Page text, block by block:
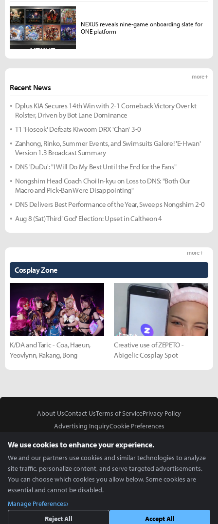
Recent News
more +
Dplus KIA Secures 14th Win with 2-1 Comeback Victory Over kt
Rolster, Driven by Bot Lane Dominance
T1 'Hoseok' Defeats Kiwoom DRX 'Chan' 3-0
Zanhong, Rinko, Summer Events, and Swimsuits Galore! 'E-Hwan'
Version 1.3 Broadcast Summary
DNS 'DuDu': "I Will Do My Best Until the End for the Fans"
Nongshim Head Coach Choi In-kyu on Loss to DNS: "Both Our
Macro and Pick-Ban Were Disappointing"
DNS Delivers Best Performance of the Year, Sweeps Nongshim 2-0
Aug 8 (Sat) Third 'God' Election: Upset in Caltheon 4
Cosplay Zone
more +
K/DA and Taric - Coa, Haeun,
Yeovlynn, Rakang, Bong
Creative use of ZEPETO -
Abigelic Cosplay Spot
NEXUS reveals nine-game onboarding slate for
ONE platform
About UsContact UsTerms of ServicePrivacy Policy
Advertising InquiryCookie Preferences
Copyright © 2026 Inven Global English, LLC. All rights reserved.
We use cookies to enhance your experience.
We and our partners use cookies and similar technologies to analyze
site traffic, personalize content, and serve targeted advertisements.
You can choose which cookies you allow below. Some cookies are
essential and cannot be disabled.
Manage Preferences
Reject All
Accept All